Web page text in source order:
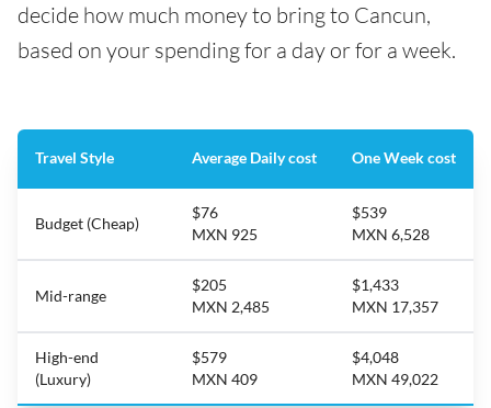
decide how much money to bring to Cancun,
based on your spending for a day or for a week.
Travel Style Average Daily cost One Week cost
Budget (Cheap)
$76
MXN 925
$539
MXN 6,528
Mid-range
$205
MXN 2,485
$1,433
MXN 17,357
High-end
(Luxury)
$579
MXN 409
$4,048
MXN 49,022